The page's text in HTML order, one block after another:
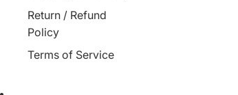
Return / Refund
Policy
Terms of Service